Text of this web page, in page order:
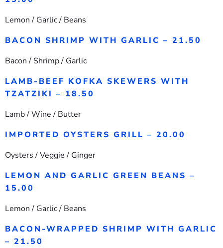
Lemon / Garlic / Beans
BACON SHRIMP WITH GARLIC – 21.50
Bacon / Shrimp / Garlic
LAMB-BEEF KOFKA SKEWERS WITH
TZATZIKI – 18.50
Lamb / Wine / Butter
IMPORTED OYSTERS GRILL – 20.00
Oysters / Veggie / Ginger
LEMON AND GARLIC GREEN BEANS –
15.00
Lemon / Garlic / Beans
BACON-WRAPPED SHRIMP WITH GARLIC
– 21.50